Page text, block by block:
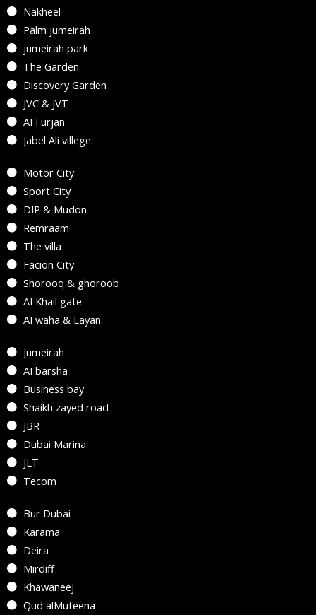
Nakheel
Palm jumeirah
jumeirah park
The Garden
Discovery Garden
JVC & JVT
AI Furjan
Jabel Ali villege.
Motor City
Sport City
DIP & Mudon
Remraam
The villa
Facion City
Shorooq & ghoroob
AI Khail gate
AI waha & Layan.
Jumeirah
AI barsha
Business bay
Shaikh zayed road
JBR
Dubai Marina
JLT
Tecom
Bur Dubai
Karama
Deira
Mirdiff
Khawaneej
Qud alMuteena